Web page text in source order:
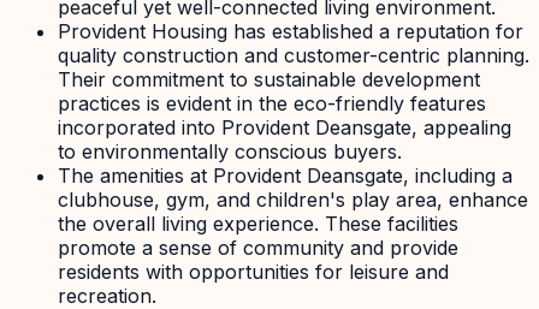
peaceful yet well-connected living environment.
Provident Housing has established a reputation for
quality construction and customer-centric planning.
Their commitment to sustainable development
practices is evident in the eco-friendly features
incorporated into Provident Deansgate, appealing
to environmentally conscious buyers.
The amenities at Provident Deansgate, including a
clubhouse, gym, and children's play area, enhance
the overall living experience. These facilities
promote a sense of community and provide
residents with opportunities for leisure and
recreation.